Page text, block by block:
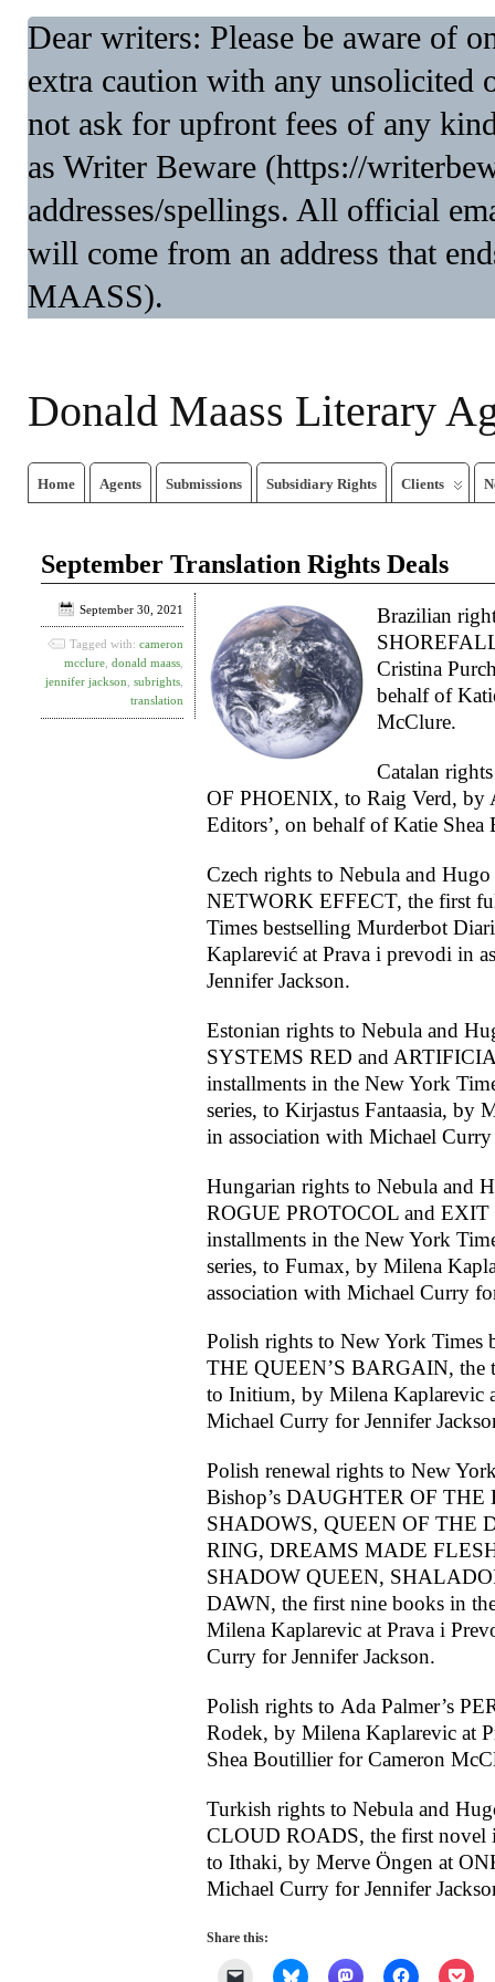
Dear writers: Please be aware of
extra caution with any unsolicited
not ask for upfront fees of any
as Writer Beware (https://
addresses/spellings. All official
will come from an address that
MAASS).
Donald Maass Literary
Home Agents Submissions Subsidiary Rights Clients
September Translation Rights Deals
Brazilian
Cristina
behalf of
McClure.
Catalan
OF PHOENIX, to Raig Verd, by
Editors’, on behalf of Katie
Czech rights to Nebula and
NETWORK EFFECT, the first
Times bestselling Murderbot
Kaplarević at Prava i prevodi in
Jennifer Jackson.
Estonian rights to Nebula and
SYSTEMS RED and
installments in the New York
series, to Kirjastus Fantaasia, by
in association with Michael
Hungarian rights to Nebula and
ROGUE PROTOCOL and
installments in the New York
series, to Fumax, by Milena
association with Michael Curry
Polish rights to New York Times
THE QUEEN’S BARGAIN, the
to Initium, by Milena Kaplarevic
Michael Curry for Jennifer
Polish renewal rights to New
Bishop’s DAUGHTER OF
SHADOWS, QUEEN OF THE
RING, DREAMS MADE
SHADOW QUEEN,
DAWN, the first nine books in
Milena Kaplarevic at Prava i
Curry for Jennifer Jackson.
Polish rights to Ada Palmer’s
Rodek, by Milena Kaplarevic at
Shea Boutillier for Cameron
Turkish rights to Nebula and
CLOUD ROADS, the first novel
to Ithaki, by Merve Öngen at
Michael Curry for Jennifer
Share this:
Click Click Click Click Click
September 30, 2021
Tagged with: cameron
mcclure, donald maass,
jennifer jackson subrights,
translation